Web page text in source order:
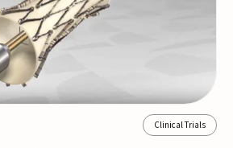
Clinical Trials